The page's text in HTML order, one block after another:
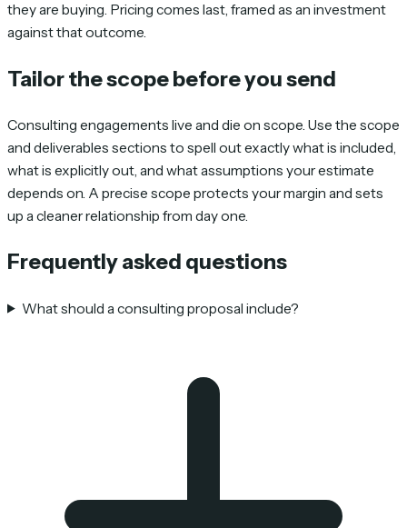
they are buying. Pricing comes last, framed as an investment
against that outcome.
Tailor the scope before you send
Consulting engagements live and die on scope. Use the scope
and deliverables sections to spell out exactly what is included,
what is explicitly out, and what assumptions your estimate
depends on. A precise scope protects your margin and sets
up a cleaner relationship from day one.
Frequently asked questions
What should a consulting proposal include?